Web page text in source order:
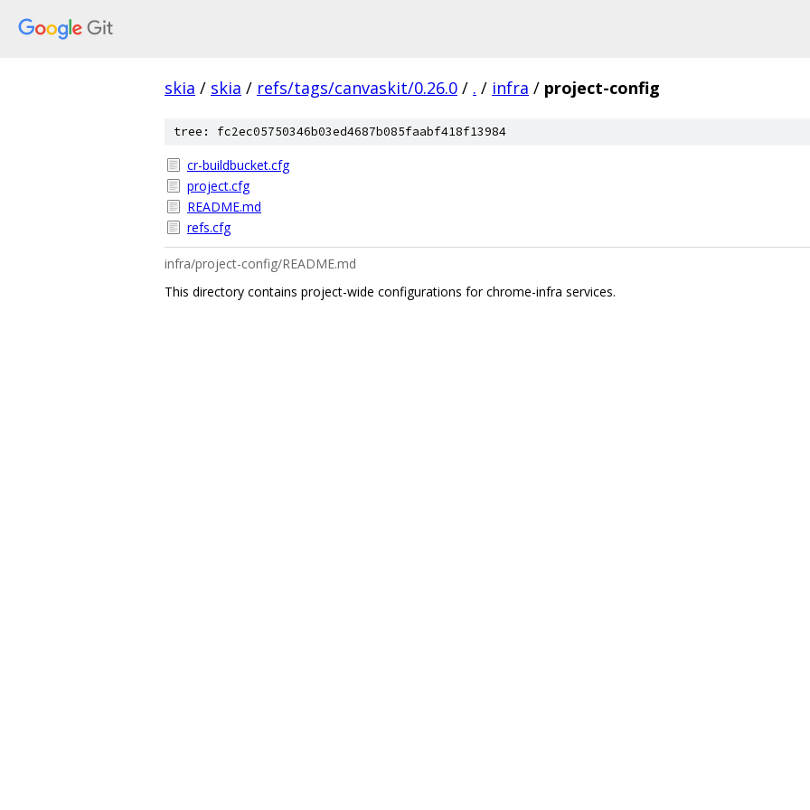
skia / skia / refs/tags/canvaskit/0.26.0 / . / infra / project-config
tree: fc2ec05750346b03ed4687b085faabf418f13984
cr-buildbucket.cfg
project.cfg
README.md
refs.cfg
infra/project-config/README.md
This directory contains project-wide configurations for chrome-infra services.